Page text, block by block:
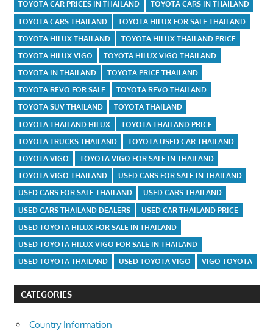
TOYOTA CAR PRICES IN THAILAND
TOYOTA CARS IN THAILAND
TOYOTA CARS THAILAND
TOYOTA HILUX FOR SALE THAILAND
TOYOTA HILUX THAILAND
TOYOTA HILUX THAILAND PRICE
TOYOTA HILUX VIGO
TOYOTA HILUX VIGO THAILAND
TOYOTA IN THAILAND
TOYOTA PRICE THAILAND
TOYOTA REVO FOR SALE
TOYOTA REVO THAILAND
TOYOTA SUV THAILAND
TOYOTA THAILAND
TOYOTA THAILAND HILUX
TOYOTA THAILAND PRICE
TOYOTA TRUCKS THAILAND
TOYOTA USED CAR THAILAND
TOYOTA VIGO
TOYOTA VIGO FOR SALE IN THAILAND
TOYOTA VIGO THAILAND
USED CARS FOR SALE IN THAILAND
USED CARS FOR SALE THAILAND
USED CARS THAILAND
USED CARS THAILAND DEALERS
USED CAR THAILAND PRICE
USED TOYOTA HILUX FOR SALE IN THAILAND
USED TOYOTA HILUX VIGO FOR SALE IN THAILAND
USED TOYOTA THAILAND
USED TOYOTA VIGO VIGO TOYOTA
CATEGORIES
Country Information